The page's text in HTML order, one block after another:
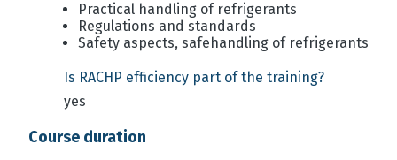
Practical handling of refrigerants
Regulations and standards
Safety aspects, safehandling of refrigerants
Is RACHP efficiency part of the training?
yes
Course duration